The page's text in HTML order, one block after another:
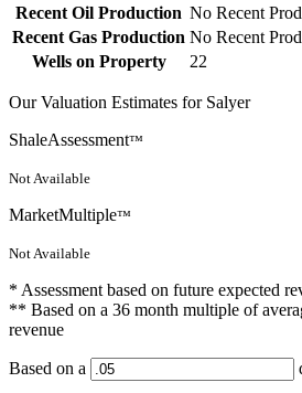
Recent Oil Production No Recent
Recent Gas Production No Recent
Wells on Property
22
Our Valuation Estimates for Salyer
ShaleAssessment™
Not Available
MarketMultiple™
Not Available
* Assessment based on future expected
** Based on a 36 month multiple of
revenue
Based on a